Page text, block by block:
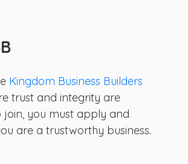
Kingdom Business Builders
trust and integrity are
join, you must apply and
are a trustworthy business.